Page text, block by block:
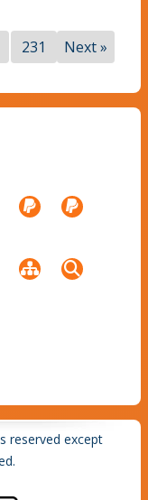
231 Next »
reserved except